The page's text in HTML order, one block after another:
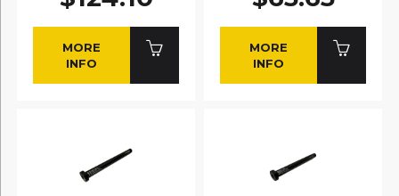
MORE
INFO
MORE
INFO